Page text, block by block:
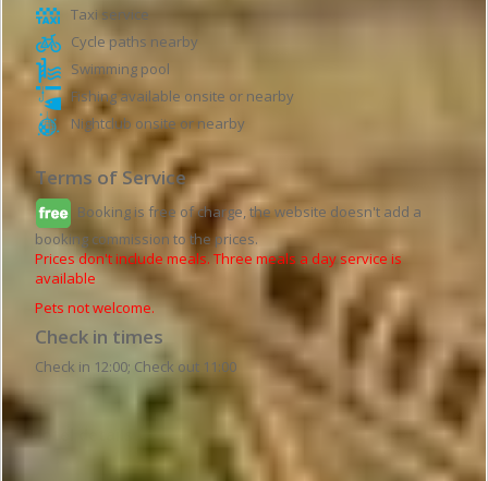
Taxi service
Cycle paths nearby
Swimming pool
Fishing available onsite or nearby
Nightclub onsite or nearby
Terms of Service
Booking is free of charge, the website doesn't add a
booking commission to the prices.
Prices don't include meals. Three meals a day service is
available
Pets not welcome.
Check in times
Check in 12:00; Check out 11:00
Hotel details